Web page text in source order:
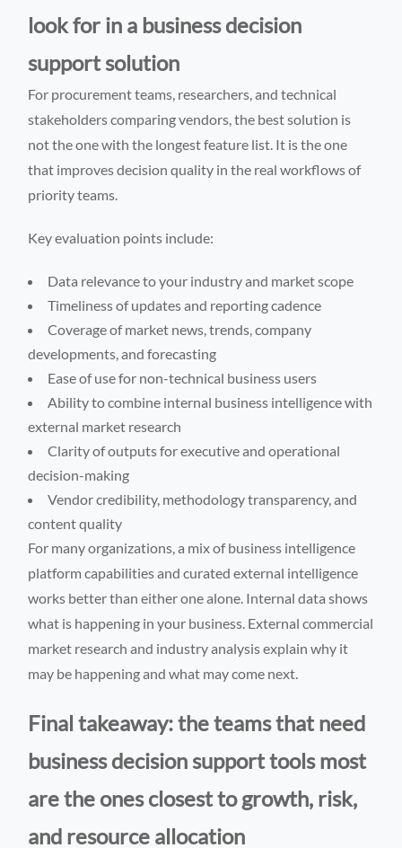
look for in a business decision
support solution
For procurement teams, researchers, and technical
stakeholders comparing vendors, the best solution is
not the one with the longest feature list. It is the one
that improves decision quality in the real workflows of
priority teams.
Key evaluation points include:
Data relevance to your industry and market scope
Timeliness of updates and reporting cadence
Coverage of market news, trends, company
developments, and forecasting
Ease of use for non-technical business users
Ability to combine internal business intelligence with
external market research
Clarity of outputs for executive and operational
decision-making
Vendor credibility, methodology transparency, and
content quality
For many organizations, a mix of business intelligence
platform capabilities and curated external intelligence
works better than either one alone. Internal data shows
what is happening in your business. External commercial
market research and industry analysis explain why it
may be happening and what may come next.
Final takeaway: the teams that need
business decision support tools most
are the ones closest to growth, risk,
and resource allocation